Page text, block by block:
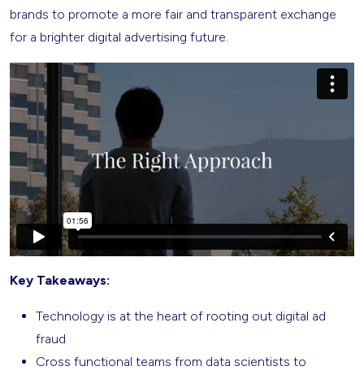
brands to promote a more fair and transparent exchange
for a brighter digital advertising future.
Key Takeaways:
Technology is at the heart of rooting out digital ad
fraud
Cross functional teams from data scientists to